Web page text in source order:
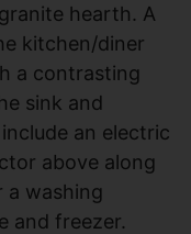
hearth. A
kitchen/diner
a contrasting
sink and
an electric
above along
a washing
and freezer.